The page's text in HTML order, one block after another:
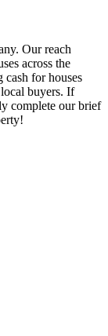
Our reach
across the
for houses
buyers. If
complete our brief